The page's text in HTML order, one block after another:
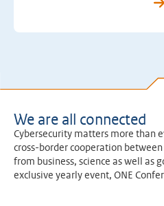
We are all connected
Cybersecurity matters more than
cross-border cooperation
from business, science as well as
exclusive yearly event, ONE